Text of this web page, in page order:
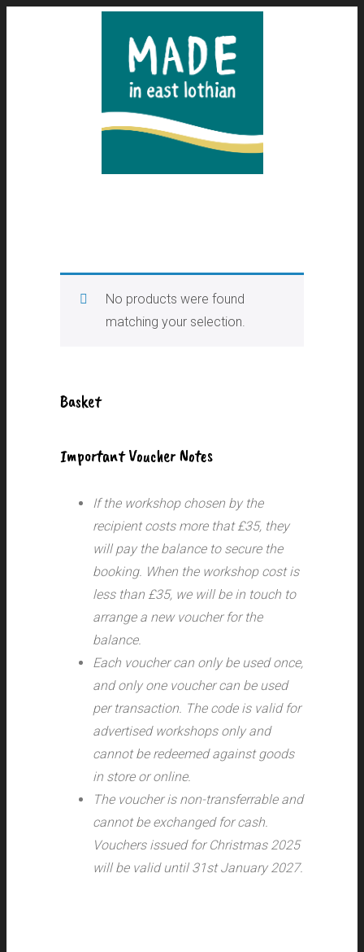
No products were found
matching your selection.
Basket
Important Voucher Notes
If the workshop chosen by the
recipient costs more that £35, they
will pay the balance to secure the
booking. When the workshop cost is
less than £35, we will be in touch to
arrange a new voucher for the
balance.
Each voucher can only be used once,
and only one voucher can be used
per transaction. The code is valid for
advertised workshops only and
cannot be redeemed against goods
in store or online.
The voucher is non-transferrable and
cannot be exchanged for cash.
Vouchers issued for Christmas 2025
will be valid until 31st January 2027.